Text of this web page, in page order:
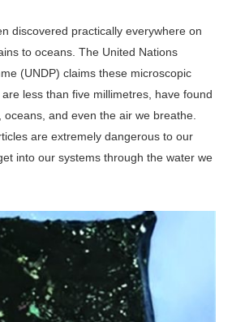
discovered practically everywhere on
to oceans. The United Nations
(UNDP) claims these microscopic
less than five millimetres, have found
and even the air we breathe.
are extremely dangerous to our
into our systems through the water we